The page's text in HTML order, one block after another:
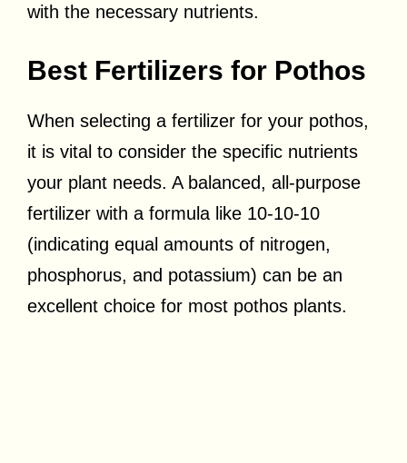
with the necessary nutrients.
Best Fertilizers for Pothos
When selecting a fertilizer for your pothos,
it is vital to consider the specific nutrients
your plant needs. A balanced, all-purpose
fertilizer with a formula like 10-10-10
(indicating equal amounts of nitrogen,
phosphorus, and potassium) can be an
excellent choice for most pothos plants.